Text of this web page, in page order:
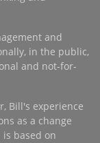
and
in the public,
and not-for-
Bill's experience
as a change
based on